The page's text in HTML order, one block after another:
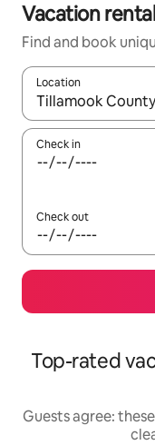
Vacation
Find and book
Location
When results are
Check in
Check out
Top-rated
Guests agree: